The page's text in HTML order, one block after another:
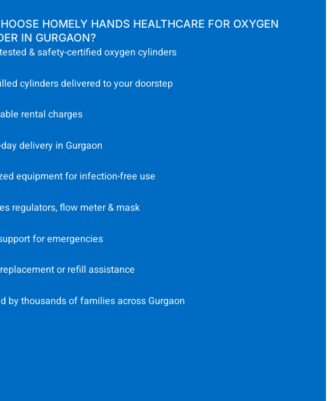
HOMELY HANDS HEALTHCARE FOR OXYGEN
IN GURGAON?
& safety-certified oxygen cylinders
cylinders delivered to your doorstep
rental charges
delivery in Gurgaon
equipment for infection-free use
regulators, flow meter & mask
for emergencies
or refill assistance
by thousands of families across Gurgaon